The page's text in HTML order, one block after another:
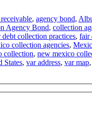
, agency bond,
Agency Bond, collection
debt collection practices, fair
collection agencies,
collection, new mexico
States, var address, var map,